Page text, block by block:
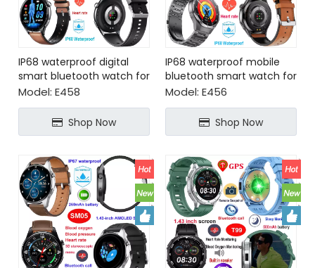
IP68 waterproof digital
smart bluetooth watch for
health monitoring
Model: E458
Shop Now
IP68 waterproof mobile
bluetooth smart watch for
health monitoring
Model: E456
Shop Now